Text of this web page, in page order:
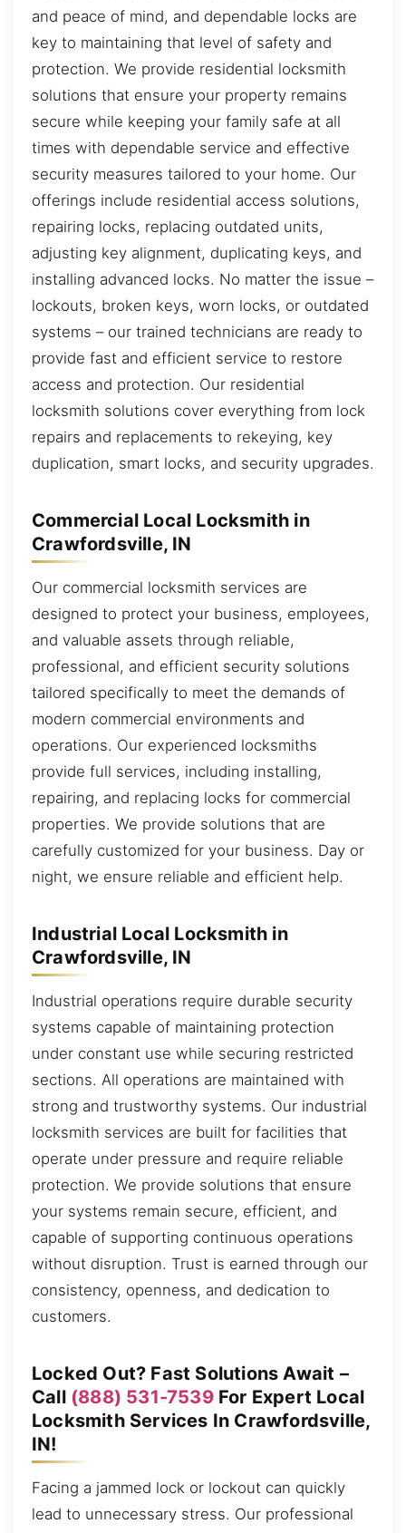
and peace of mind, and dependable locks are
key to maintaining that level of safety and
protection. We provide residential locksmith
solutions that ensure your property remains
secure while keeping your family safe at all
times with dependable service and effective
security measures tailored to your home. Our
offerings include residential access solutions,
repairing locks, replacing outdated units,
adjusting key alignment, duplicating keys, and
installing advanced locks. No matter the issue –
lockouts, broken keys, worn locks, or outdated
systems – our trained technicians are ready to
provide fast and efficient service to restore
access and protection. Our residential
locksmith solutions cover everything from lock
repairs and replacements to rekeying, key
duplication, smart locks, and security upgrades.
Commercial Local Locksmith in
Crawfordsville, IN
Our commercial locksmith services are
designed to protect your business, employees,
and valuable assets through reliable,
professional, and efficient security solutions
tailored specifically to meet the demands of
modern commercial environments and
operations. Our experienced locksmiths
provide full services, including installing,
repairing, and replacing locks for commercial
properties. We provide solutions that are
carefully customized for your business. Day or
night, we ensure reliable and efficient help.
Industrial Local Locksmith in
Crawfordsville, IN
Industrial operations require durable security
systems capable of maintaining protection
under constant use while securing restricted
sections. All operations are maintained with
strong and trustworthy systems. Our industrial
locksmith services are built for facilities that
operate under pressure and require reliable
protection. We provide solutions that ensure
your systems remain secure, efficient, and
capable of supporting continuous operations
without disruption. Trust is earned through our
consistency, openness, and dedication to
customers.
Locked Out? Fast Solutions Await –
Call (888) 531-7539For Expert Local
Locksmith Services In Crawfordsville,
IN!
Facing a jammed lock or lockout can quickly
lead to unnecessary stress. Our professional